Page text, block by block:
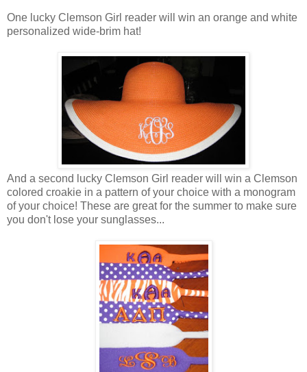
One lucky Clemson Girl reader will win an orange and white
personalized wide-brim hat!
And a second lucky Clemson Girl reader will win a Clemson
colored croakie in a pattern of your choice with a monogram
of your choice! These are great for the summer to make sure
you don't lose your sunglasses...